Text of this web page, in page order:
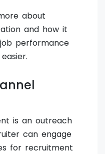
about
and how it
performance
is an outreach
can engage
for recruitment